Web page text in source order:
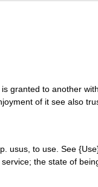
granted to another
of it see also
to use. See
the state of